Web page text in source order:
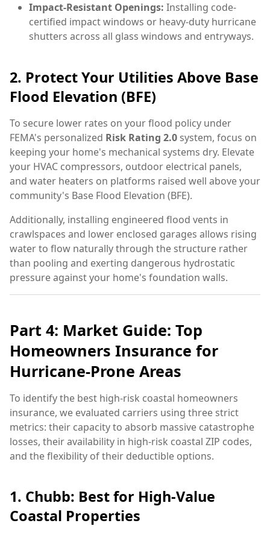
Impact-Resistant Openings: Installing code-
certified impact windows or heavy-duty hurricane
shutters across all glass windows and entryways.
2. Protect Your Utilities Above Base
Flood Elevation (BFE)
To secure lower rates on your flood policy under
FEMA's personalized Risk Rating 2.0 system, focus on
keeping your home's mechanical systems dry. Elevate
your HVAC compressors, outdoor electrical panels,
and water heaters on platforms raised well above your
community's Base Flood Elevation (BFE).
Additionally, installing engineered flood vents in
crawlspaces and lower enclosed garages allows rising
water to flow naturally through the structure rather
than pooling and exerting dangerous hydrostatic
pressure against your home's foundation walls.
Part 4: Market Guide: Top
Homeowners Insurance for
Hurricane-Prone Areas
To identify the best high-risk coastal homeowners
insurance, we evaluated carriers using three strict
metrics: their capacity to absorb massive catastrophe
losses, their availability in high-risk coastal ZIP codes,
and the flexibility of their deductible options.
1. Chubb: Best for High-Value
Coastal Properties